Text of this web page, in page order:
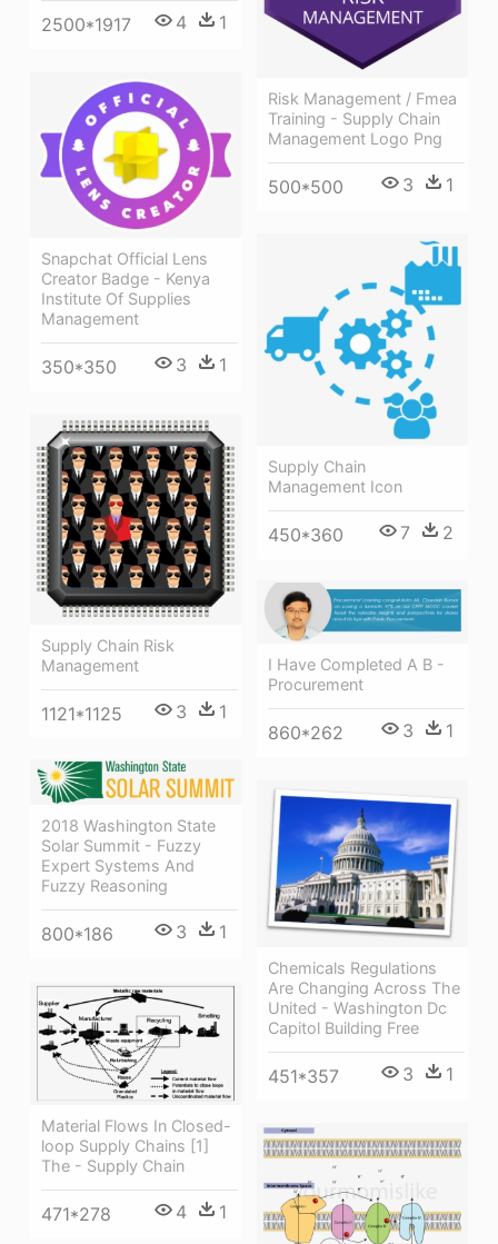
2500*1917 4 1
Risk Management / Fmea
Training - Supply Chain
Management Logo Png
500*500 3 1
Snapchat Official Lens
Creator Badge - Kenya
Institute Of Supplies
Management
350*350 3 1
Supply Chain
Management Icon
450*360 7 2
Supply Chain Risk
Management
1121*1125 3 1
I Have Completed A B -
Procurement
860*262 3 1
2018 Washington State
Solar Summit - Fuzzy
Expert Systems And
Fuzzy Reasoning
800*186 3 1
Chemicals Regulations
Are Changing Across The
United - Washington Dc
Capitol Building Free
451*357 3 1
Material Flows In Closed-
loop Supply Chains [1]
The - Supply Chain
471*278 4 1